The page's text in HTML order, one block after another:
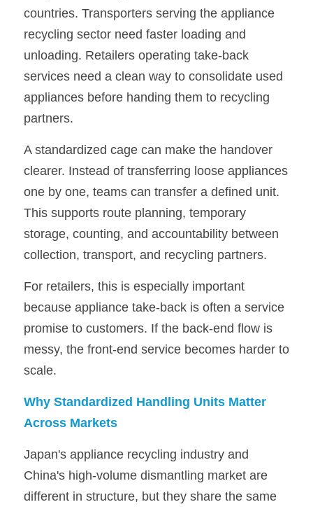
countries. Transporters serving the appliance
recycling sector need faster loading and
unloading. Retailers operating take-back
services need a clean way to consolidate used
appliances before handing them to recycling
partners.
A standardized cage can make the handover
clearer. Instead of transferring loose appliances
one by one, teams can transfer a defined unit.
This supports route planning, temporary
storage, counting, and accountability between
collection, transport, and recycling partners.
For retailers, this is especially important
because appliance take-back is often a service
promise to customers. If the back-end flow is
messy, the front-end service becomes harder to
scale.
Why Standardized Handling Units Matter
Across Markets
Japan's appliance recycling industry and
China's high-volume dismantling market are
different in structure, but they share the same